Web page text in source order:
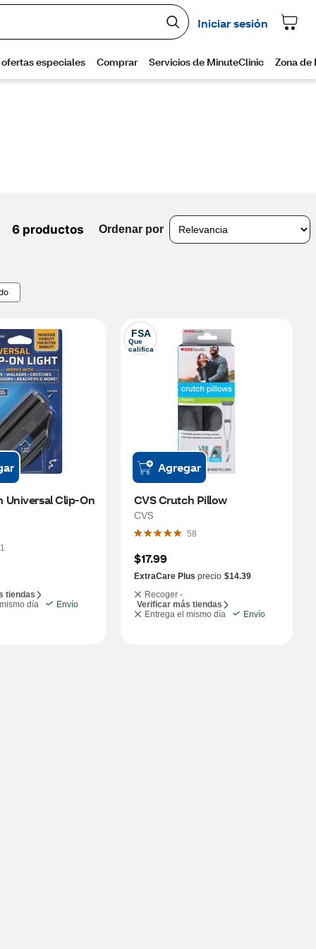
6 productos Ordenar por
Universal Clip-On
1
tiendas
día
Envío
FSA
Que
califica
Agregar
CVS Crutch Pillow
CVS
58
$17.99
ExtraCare Plus precio $14.39
Recoger -
Verificar más tiendas
Entrega el mismo día
Envío